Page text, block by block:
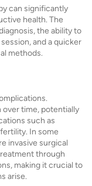
can significantly
health. The
the ability to
and a quicker
methods.
over time, potentially
such as
In some
invasive surgical
through
making it crucial to
arise.